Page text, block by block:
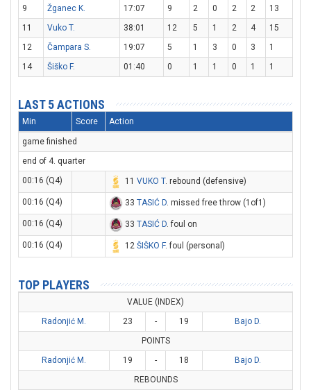
9
Žganec K. 17:07 9 2 0 2 2
13
11
Vuko T. 38:01 12 5 1 2 4
15
12
Čampara S. 19:07 5 1 3 0 3
1
14
Šiško F. 01:40 0 1 1 0 1 1
LAST 5 ACTIONS
Min Score Action
game finished
end of 4. quarter
00:16 (Q4)
11 VUKO T. rebound (defensive)
00:16 (Q4) 33 TASIĆ D. missed free throw (1of1)
00:16 (Q4) 33 TASIĆ D. foul on
00:16 (Q4) 12 ŠIŠKO F. foul (personal)
TOP PLAYERS
VALUE (INDEX)
Radonjić M.
23 - 19
Bajo D.
POINTS
Radonjić M.
19 - 18
Bajo D.
REBOUNDS